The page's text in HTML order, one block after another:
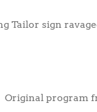
Tailor sign
Original program